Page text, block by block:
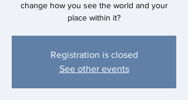
change how you see the world and your
Registration is closed
See other events